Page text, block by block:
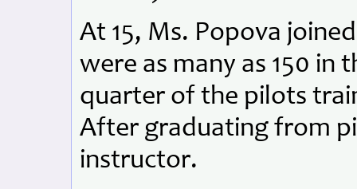
At 15, Ms. Popova
were as many as 150 in
quarter of the pilots
After graduating from
instructor.